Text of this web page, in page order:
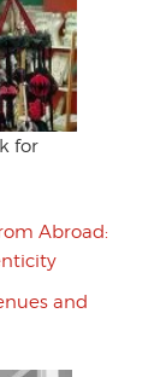
for
Abroad:
and